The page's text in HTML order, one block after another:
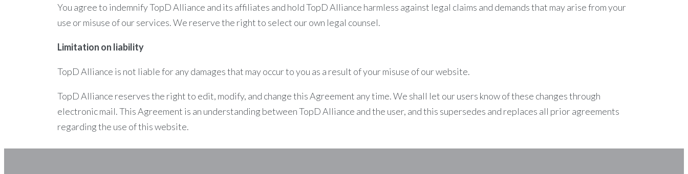
You agree to indemnify TopD Alliance and its affiliates and hold TopD Alliance harmless against legal claims and demands that may arise from your
use or misuse of our services. We reserve the right to select our own legal counsel.
Limitation on liability
TopD Alliance is not liable for any damages that may occur to you as a result of your misuse of our website.
TopD Alliance reserves the right to edit, modify, and change this Agreement any time. We shall let our users know of these changes through
electronic mail. This Agreement is an understanding between TopD Alliance and the user, and this supersedes and replaces all prior agreements
regarding the use of this website.